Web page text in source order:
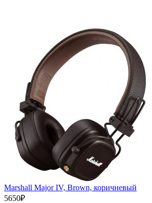
Marshall Major IV, Brown, коричневый
5650₽